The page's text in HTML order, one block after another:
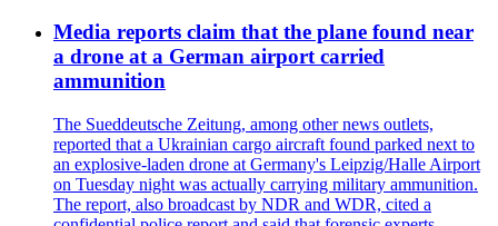
Media reports claim that the plane found near
a drone at a German airport carried
ammunition
The Sueddeutsche Zeitung, among other news outlets,
reported that a Ukrainian cargo aircraft found parked next to
an explosive-laden drone at Germany's Leipzig/Halle Airport
on Tuesday night was actually carrying military ammunition.
The report, also broadcast by NDR and WDR, cited a